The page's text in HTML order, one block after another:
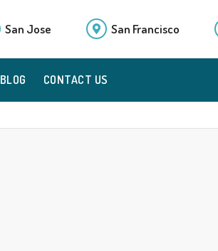
San Jose San Francisco
BLOG CONTACT US